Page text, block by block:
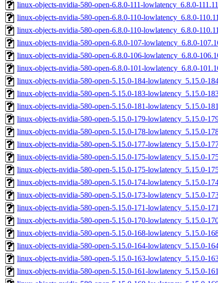
linux-objects-nvidia-580-open-6.8.0-111-lowlatency_6.8.0-
linux-objects-nvidia-580-open-6.8.0-110-lowlatency_6.8.0-
linux-objects-nvidia-580-open-6.8.0-110-lowlatency_6.8.0-
linux-objects-nvidia-580-open-6.8.0-107-lowlatency_6.8.0-
linux-objects-nvidia-580-open-6.8.0-106-lowlatency_6.8.0-
linux-objects-nvidia-580-open-6.8.0-101-lowlatency_6.8.0-
linux-objects-nvidia-580-open-5.15.0-184-lowlatency_5.15.0-
linux-objects-nvidia-580-open-5.15.0-183-lowlatency_5.15.0-
linux-objects-nvidia-580-open-5.15.0-181-lowlatency_5.15.0-
linux-objects-nvidia-580-open-5.15.0-179-lowlatency_5.15.0-
linux-objects-nvidia-580-open-5.15.0-178-lowlatency_5.15.0-
linux-objects-nvidia-580-open-5.15.0-177-lowlatency_5.15.0-
linux-objects-nvidia-580-open-5.15.0-175-lowlatency_5.15.0-
linux-objects-nvidia-580-open-5.15.0-175-lowlatency_5.15.0-
linux-objects-nvidia-580-open-5.15.0-174-lowlatency_5.15.0-
linux-objects-nvidia-580-open-5.15.0-173-lowlatency_5.15.0-
linux-objects-nvidia-580-open-5.15.0-171-lowlatency_5.15.0-
linux-objects-nvidia-580-open-5.15.0-170-lowlatency_5.15.0-
linux-objects-nvidia-580-open-5.15.0-168-lowlatency_5.15.0-
linux-objects-nvidia-580-open-5.15.0-164-lowlatency_5.15.0-
linux-objects-nvidia-580-open-5.15.0-163-lowlatency_5.15.0-
linux-objects-nvidia-580-open-5.15.0-161-lowlatency_5.15.0-